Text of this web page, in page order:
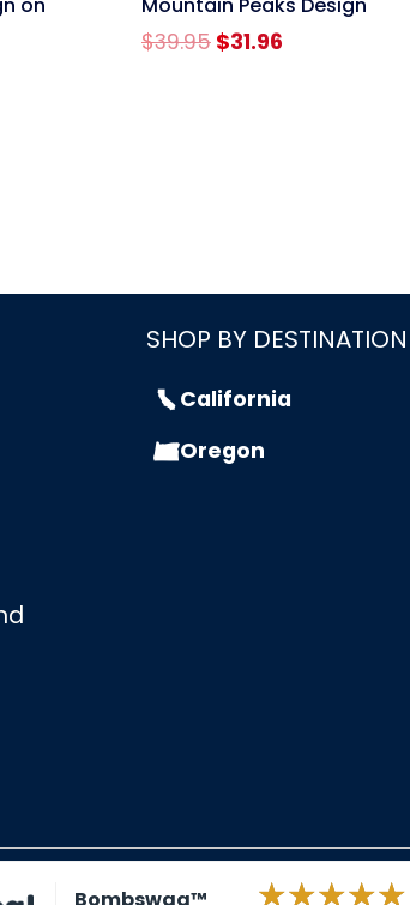
$39.95 Original
$31.96
SHOP BY DESTINATION
California
Oregon
Bombswag™